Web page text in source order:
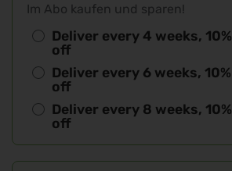
Im Abo kaufen und sparen!
Deliver every 4 weeks, 10%
off
Deliver every 6 weeks, 10%
off
Deliver every 8 weeks, 10%
off